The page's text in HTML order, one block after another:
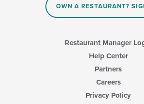
OWN A RESTAURANT?
Restaurant Manager
Help Center
Partners
Careers
Privacy Policy